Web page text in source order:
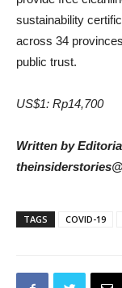
sustainability
across 34
public trust.
US$1: Rp14,700
Written by
TAGS COVID-19